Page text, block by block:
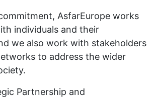
AsfarEurope works
individuals and their
we also work with stakeholders
to address the wider
Partnership and